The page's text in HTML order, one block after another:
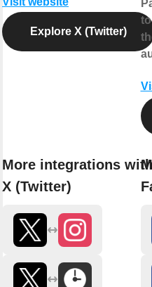
Explore X (Twitter)
More integrations
X (Twitter)